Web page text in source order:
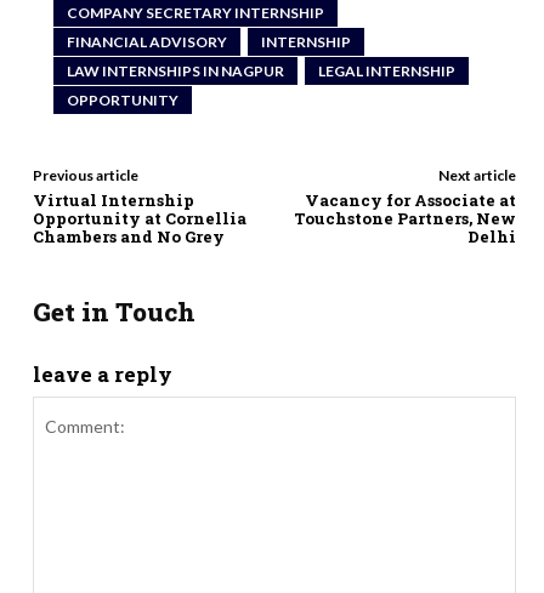
COMPANY SECRETARY INTERNSHIP
FINANCIAL ADVISORY
INTERNSHIP
LAW INTERNSHIPS IN NAGPUR
LEGAL INTERNSHIP
OPPORTUNITY
Previous article
Virtual Internship
Opportunity at Cornellia
Chambers and No Grey
Next article
Vacancy for Associate at
Touchstone Partners, New
Delhi
Get in Touch
leave a reply